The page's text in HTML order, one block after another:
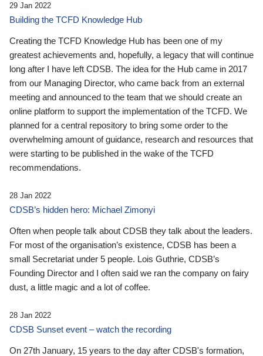
29 Jan 2022
Building the TCFD Knowledge Hub
Creating the TCFD Knowledge Hub has been one of my
greatest achievements and, hopefully, a legacy that will continue
long after I have left CDSB. The idea for the Hub came in 2017
from our Managing Director, who came back from an external
meeting and announced to the team that we should create an
online platform to support the implementation of the TCFD. We
planned for a central repository to bring some order to the
overwhelming amount of guidance, research and resources that
were starting to be published in the wake of the TCFD
recommendations.
28 Jan 2022
CDSB’s hidden hero: Michael Zimonyi
Often when people talk about CDSB they talk about the leaders.
For most of the organisation’s existence, CDSB has been a
small Secretariat under 5 people. Lois Guthrie, CDSB’s
Founding Director and I often said we ran the company on fairy
dust, a little magic and a lot of coffee.
28 Jan 2022
CDSB Sunset event – watch the recording
On 27th January, 15 years to the day after CDSB's formation,